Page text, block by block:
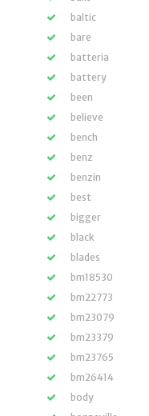
baltic
bare
batteria
battery
been
believe
bench
benz
benzin
best
bigger
black
blades
bm18530
bm22773
bm23079
bm23379
bm23765
bm26414
body